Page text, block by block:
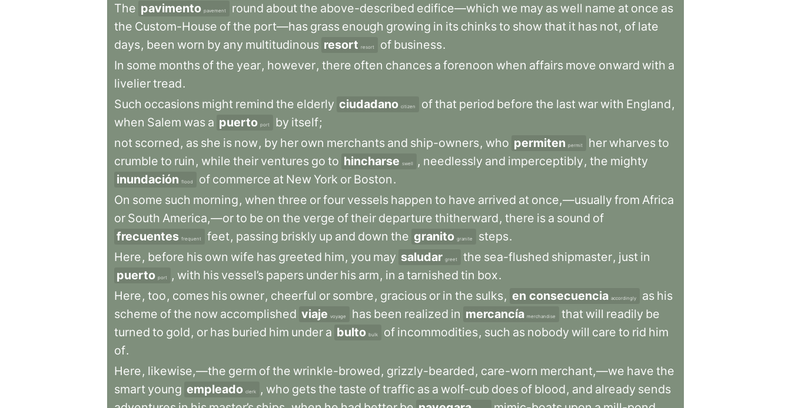
The pavimento pavement round aboutthe above-described edifice—which we may as well name at once as
the Custom-House ofthe port—has grass enough growing in its chinksto showthat it has not, of late
days, been worn by any multitudinous resort resort of business.
In some months ofthe year, however, there often chances a forenoon when affairs move onward with a
liveliertread.
Such occasions might remind the elderly ciudadano citizen ofthat period before the last war with England,
when Salem was a puerto port by itself;
not scorned, as she is now, by her own merchants and ship-owners, who permiten permit her wharvesto
crumble to ruin , while their ventures go to hincharse swell , needlessly and imperceptibly, the mighty
inundación flood of commerce at New York or Boston.
On some such morning, when three orfour vessels happen to have arrived at once,—usually from Africa
or South America,—orto be on the verge oftheir departure thitherward, there is a sound of
frecuentes frequent feet, passing briskly up and down the granito granite steps.
Here, before his own wife has greeted him, you may saludar greet the sea-flushed shipmaster, just in
puerto port , with his vessel’s papers under his arm, in a tarnished tin box.
Here, too, comes his owner, cheerful or sombre, gracious or in the sulks, en consecuencia accordingly as his
scheme ofthe now accomplished viaje voyage has been realized in mercancía merchandise that will readily be
turned to gold, or has buried him under a bulto bulk of incommodities, such as nobody will care to rid him
of.
Here, likewise,—the germ ofthe wrinkle-browed, grizzly-bearded, care-worn merchant,—we have the
smart young empleado clerk , who getsthe taste oftraffic as a wolf-cub does of blood, and already sends